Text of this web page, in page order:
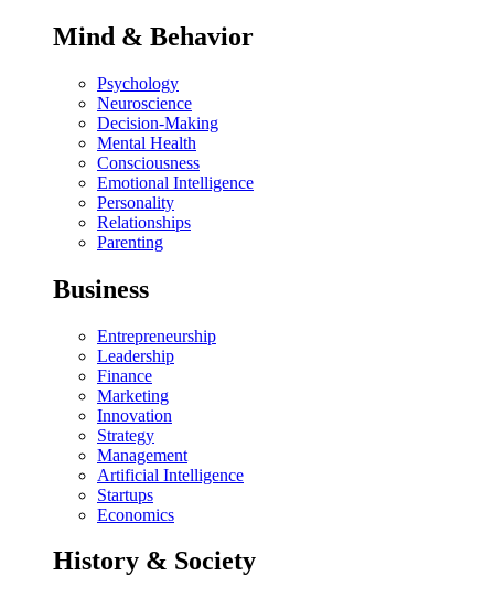
Mind & Behavior
Psychology
Neuroscience
Decision-Making
Mental Health
Consciousness
Emotional Intelligence
Personality
Relationships
Parenting
Business
Entrepreneurship
Leadership
Finance
Marketing
Innovation
Strategy
Management
Artificial Intelligence
Startups
Economics
History & Society